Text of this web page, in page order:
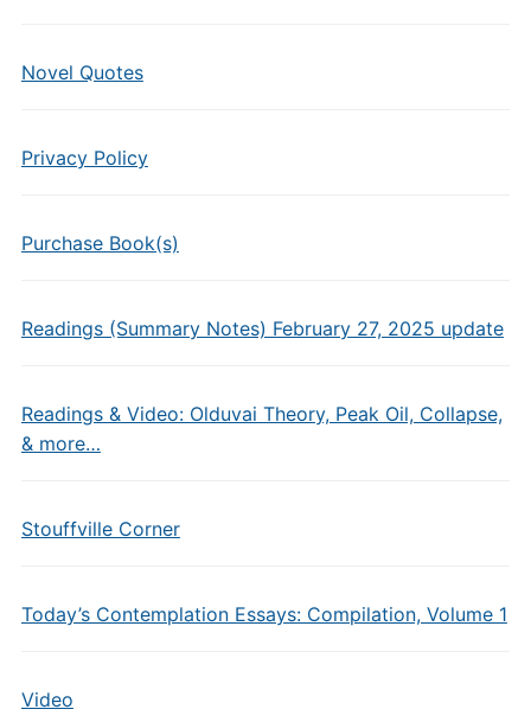
Novel Quotes
Privacy Policy
Purchase Book(s)
Readings (Summary Notes) February 27, 2025 update
Readings & Video: Olduvai Theory, Peak Oil, Collapse,
& more…
Stouffville Corner
Today’s Contemplation Essays: Compilation, Volume 1
Video